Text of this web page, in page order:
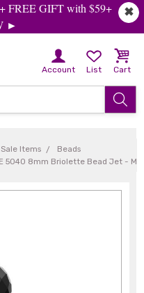
✖
FREE GIFT with $59+
►
Account List Cart
Items
Beads
5040 8mm Briolette Bead Jet -